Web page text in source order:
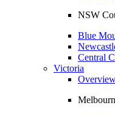
NSW
Blue
Central
Victoria